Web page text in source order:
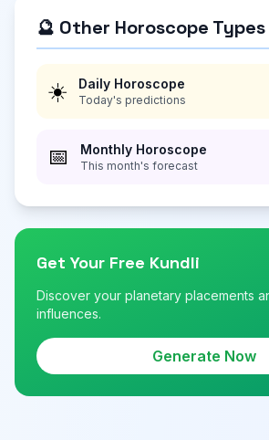
🔮 Other Horoscope Types
☀️ Daily Horoscope
Today's predictions
📅 Monthly Horoscope
This month's forecast
Get Your Free Kundli
Discover your planetary placements
influences.
Generate Now